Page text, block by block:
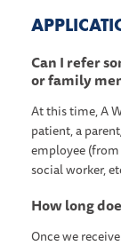
Can I refer
or family
At this time, A
patient, a
employee
social worker,
How long
Once we